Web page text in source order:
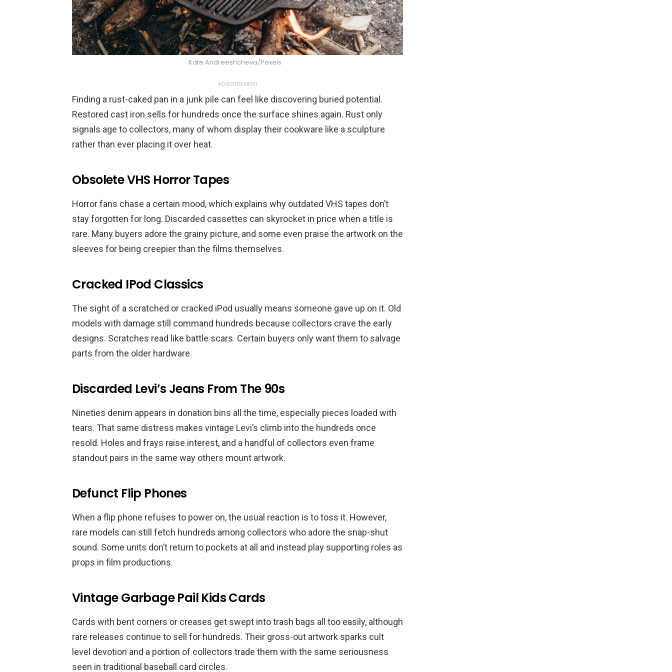
Kate Andreeshcheva/Pexels
ADVERTISEMENT
Finding a rust-caked pan in a junk pile can feel like discovering buried potential.
Restored cast iron sells for hundreds once the surface shines again. Rust only
signals age to collectors, many of whom display their cookware like a sculpture
rather than ever placing it over heat.
Obsolete VHS Horror Tapes
Horror fans chase a certain mood, which explains why outdated VHS tapes don’t
stay forgotten for long. Discarded cassettes can skyrocket in price when a title is
rare. Many buyers adore the grainy picture, and some even praise the artwork on the
sleeves for being creepier than the films themselves.
Cracked IPod Classics
The sight of a scratched or cracked iPod usually means someone gave up on it. Old
models with damage still command hundreds because collectors crave the early
designs. Scratches read like battle scars. Certain buyers only want them to salvage
parts from the older hardware.
Discarded Levi’s Jeans From The 90s
Nineties denim appears in donation bins all the time, especially pieces loaded with
tears. That same distress makes vintage Levi’s climb into the hundreds once
resold. Holes and frays raise interest, and a handful of collectors even frame
standout pairs in the same way others mount artwork.
Defunct Flip Phones
When a flip phone refuses to power on, the usual reaction is to toss it. However,
rare models can still fetch hundreds among collectors who adore the snap-shut
sound. Some units don’t return to pockets at all and instead play supporting roles as
props in film productions.
Vintage Garbage Pail Kids Cards
Cards with bent corners or creases get swept into trash bags all too easily, although
rare releases continue to sell for hundreds. Their gross-out artwork sparks cult
level devotion and a portion of collectors trade them with the same seriousness
seen in traditional baseball card circles.